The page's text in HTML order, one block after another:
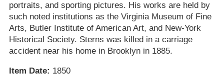
portraits, and sporting pictures. His works are held by
such noted institutions as the Virginia Museum of Fine
Arts, Butler Institute of American Art, and New-York
Historical Society. Sterns was killed in a carriage
accident near his home in Brooklyn in 1885.
Item Date: 1850